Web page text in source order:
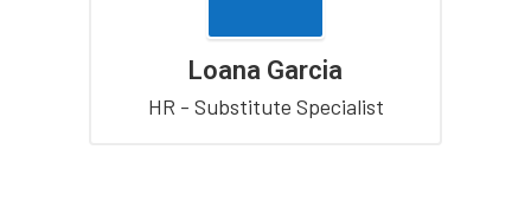
Loana Garcia
HR - Substitute Specialist